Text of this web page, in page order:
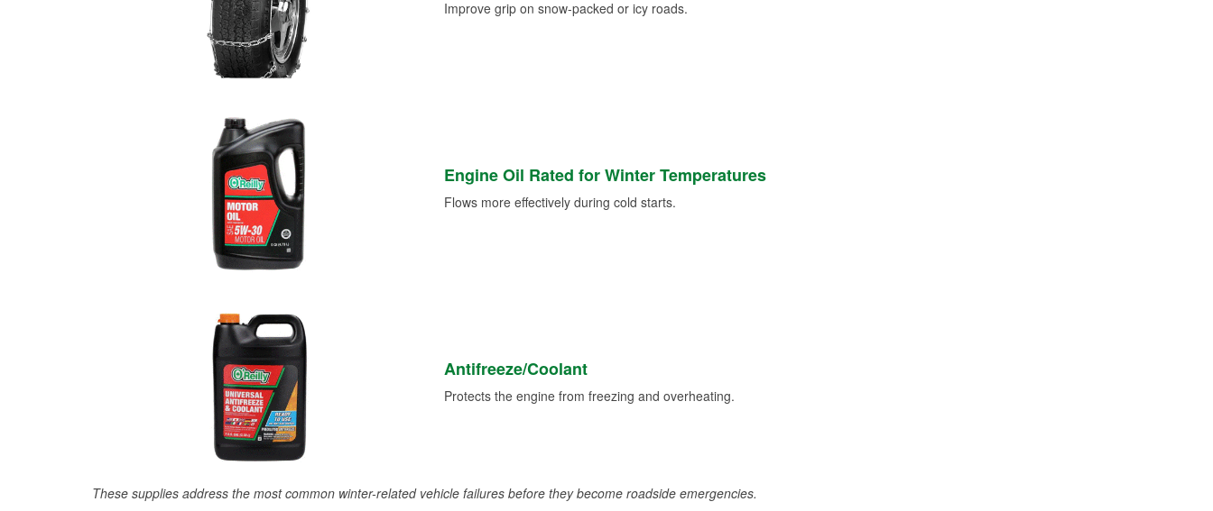
Improve grip on snow-packed or icy roads.
Engine Oil Rated for Winter Temperatures
Flows more effectively during cold starts.
Antifreeze/Coolant
Protects the engine from freezing and overheating.
These supplies address the most common winter-related vehicle failures before they become roadside emergencies.